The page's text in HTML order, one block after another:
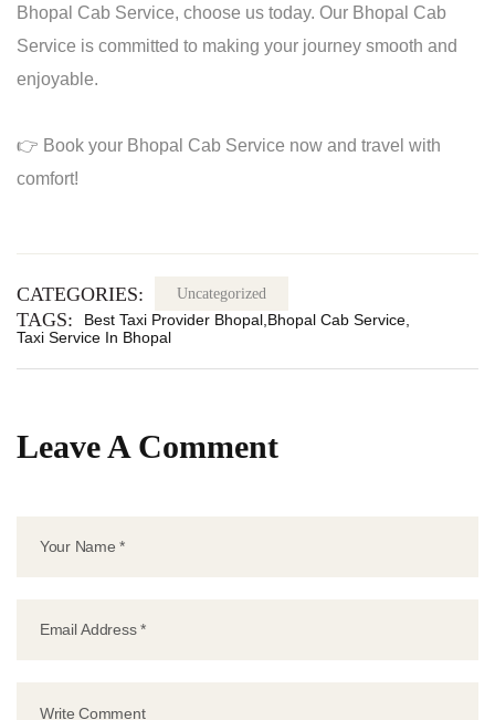
Bhopal Cab Service, choose us today. Our Bhopal Cab
Service is committed to making your journey smooth and
enjoyable.
👉 Book your Bhopal Cab Service now and travel with
comfort!
CATEGORIES: Uncategorized
TAGS: Best Taxi Provider Bhopal Bhopal Cab Service
Taxi Service In Bhopal
Leave A Comment